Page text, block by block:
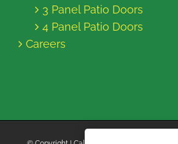
3 Panel Patio Doors
4 Panel Patio Doors
Careers